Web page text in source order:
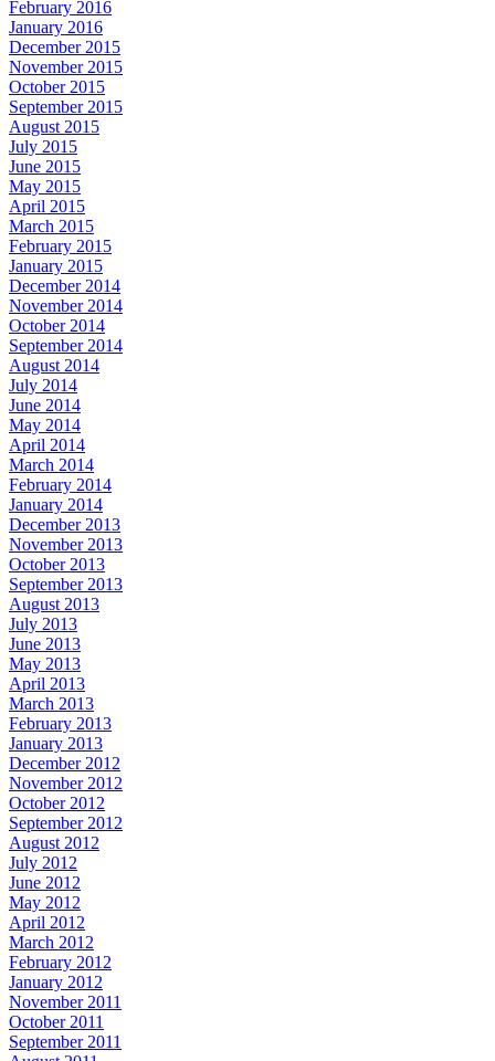
February 2016
January 2016
December 2015
November 2015
October 2015
September 2015
August 2015
July 2015
June 2015
May 2015
April 2015
March 2015
February 2015
January 2015
December 2014
November 2014
October 2014
September 2014
August 2014
July 2014
June 2014
May 2014
April 2014
March 2014
February 2014
January 2014
December 2013
November 2013
October 2013
September 2013
August 2013
July 2013
June 2013
May 2013
April 2013
March 2013
February 2013
January 2013
December 2012
November 2012
October 2012
September 2012
August 2012
July 2012
June 2012
May 2012
April 2012
March 2012
February 2012
January 2012
November 2011
October 2011
September 2011